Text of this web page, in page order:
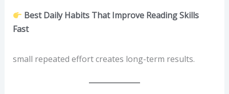
Best Daily Habits That Improve Reading Skills
Fast
small repeated effort creates long-term results.